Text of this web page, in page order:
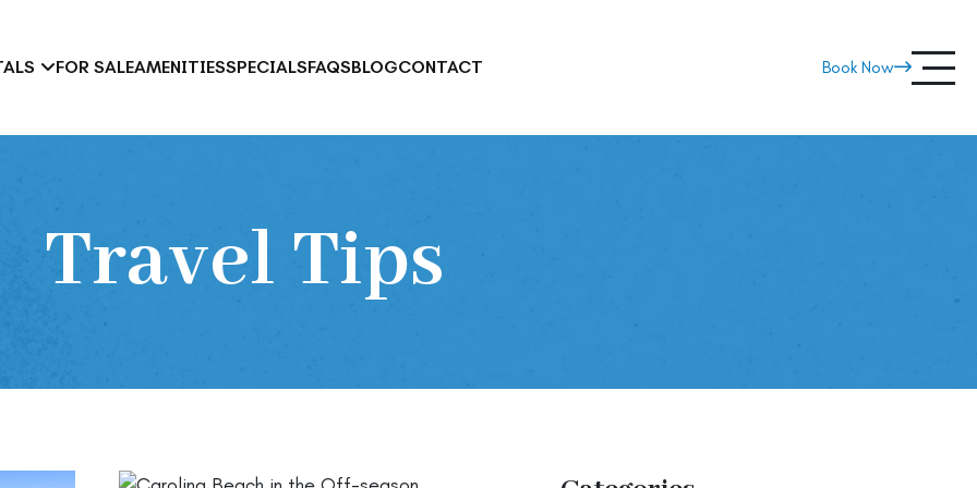
FOR SALEAMENITIESSPECIALSFAQSBLOGCONTACT Book Now
Travel Tips